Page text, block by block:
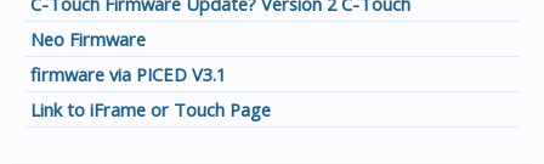
Neo Firmware
firmware via PICED V3.1
Link to iFrame or Touch Page